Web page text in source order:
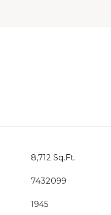
8,712 Sq.Ft.
7432099
1945